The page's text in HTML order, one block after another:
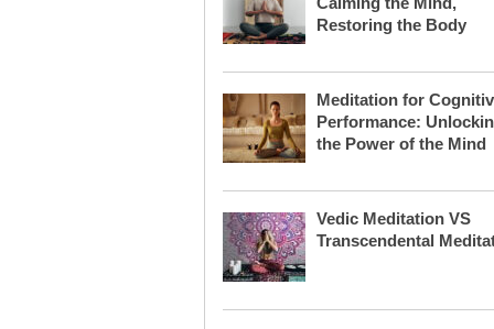
Restoring the Body
Meditation for
Performance:
the Power of the Mind
Vedic Meditation VS
Transcendental